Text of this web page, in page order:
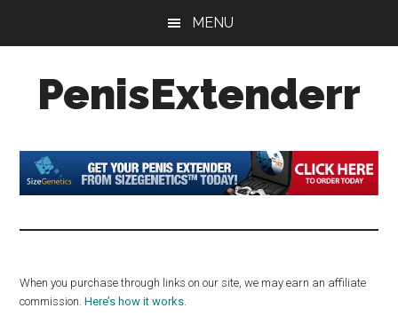
content
sidebar
MENU
PenisExtenderr
Extenders
Made
Simple:
Results
When you purchase through links on our site, we may earn an affiliate
commission.Here’s how it works